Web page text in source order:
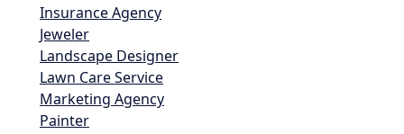
Insurance Agency
Jeweler
Landscape Designer
Lawn Care Service
Marketing Agency
Painter